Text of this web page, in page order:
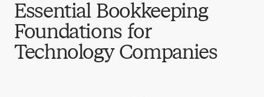
Essential Bookkeeping
Foundations for
Technology Companies